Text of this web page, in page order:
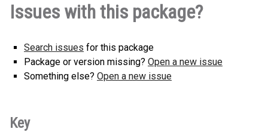
Issues with this package?
Search issues for this package
Package or version missing? Open a new issue
Something else? Open a new issue
Key